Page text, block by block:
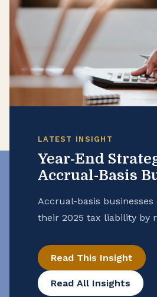
LATEST INSIGHT
Year-End
Accrual-Basis
Accrual-basis businesses
their 2025 tax liability by
payment occurs in 2026
wages, taxes, and utilities.
prepaid expenses, writing
Read This Insight
Read All Insights